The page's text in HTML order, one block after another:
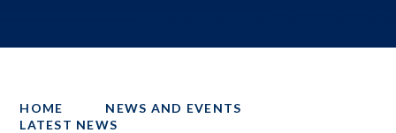
HOME
NEWS AND EVENTS
LATEST NEWS